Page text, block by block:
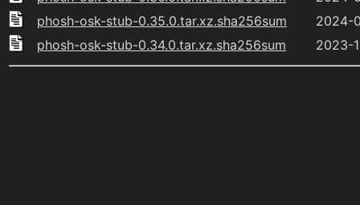
phosh-osk-stub-0.35.0.tar.xz.sha256sum
2024-
phosh-osk-stub-0.34.0.tar.xz.sha256sum
2023-